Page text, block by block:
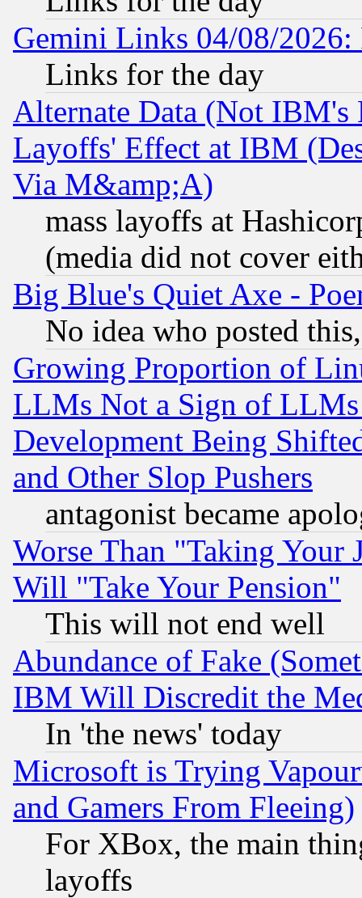
Gemini Links 04/08/
Links for the day
Alternate Data (Not IBM's
Layoffs' Effect at IBM
Via M&amp;A)
mass layoffs at
(media did not cover
Big Blue's Quiet Axe -
No idea who posted
Growing Proportion of
LLMs Not a Sign of
Development Being
and Other Slop Pushers
antagonist became
Worse Than "Taking Your
Will "Take Your Pension"
This will not end well
Abundance of Fake
IBM Will Discredit the
In 'the news' today
Microsoft is Trying
and Gamers From Fleeing)
For XBox, the main
layoffs